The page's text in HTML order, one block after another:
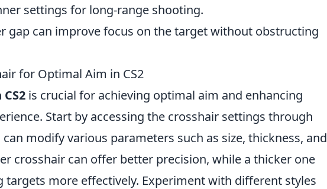
settings for long-range shooting.
gap can improve focus on the target without obstructing
for Optimal Aim in CS2
CS2 is crucial for achieving optimal aim and enhancing
Start by accessing the crosshair settings through
modify various parameters such as size, thickness, and
crosshair can offer better precision, while a thicker one
targets more effectively. Experiment with different styles